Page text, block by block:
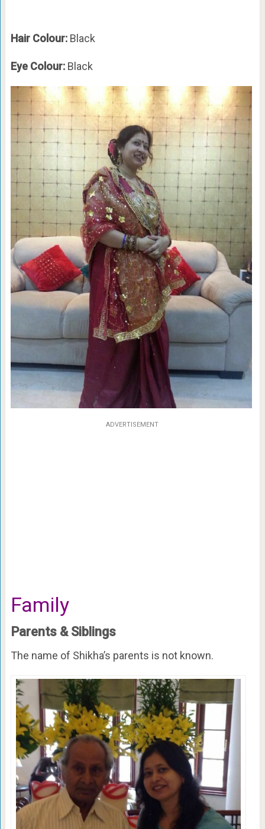
Hair Colour: Black
Eye Colour: Black
ADVERTISEMENT
Family
Parents & Siblings
The name of Shikha’s parents is not known.